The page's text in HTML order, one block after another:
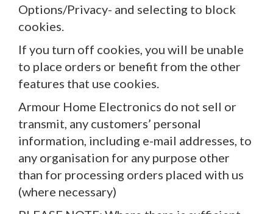
Options/Privacy- and selecting to block
cookies.
If you turn off cookies, you will be unable
to place orders or benefit from the other
features that use cookies.
Armour Home Electronics do not sell or
transmit, any customers’ personal
information, including e-mail addresses, to
any organisation for any purpose other
than for processing orders placed with us
(where necessary)